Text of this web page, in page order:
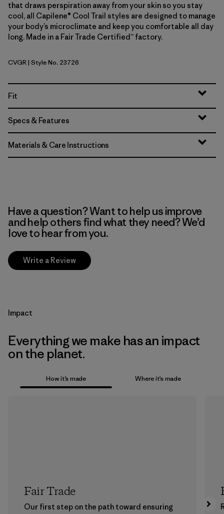
that draws perspiration away from your skin so you stay
cool, all Capilene® Cool Trail styles are designed to manage
your body’s microclimate and keep you comfortable all day
long. Made in a Fair Trade Certified™ factory.
Cover Green
CVGR| Style No. 23726
Fit
Specs & Features
Materials & Care Instructions
Have a question? Want to help us improve
and help others find what they need? We’d
love to hear from you.
Write a Review
Impact
Everything we make has an impact
on the planet.
How it’s made Where it’s made
Fair Trade
Our first step on the path toward ensuring